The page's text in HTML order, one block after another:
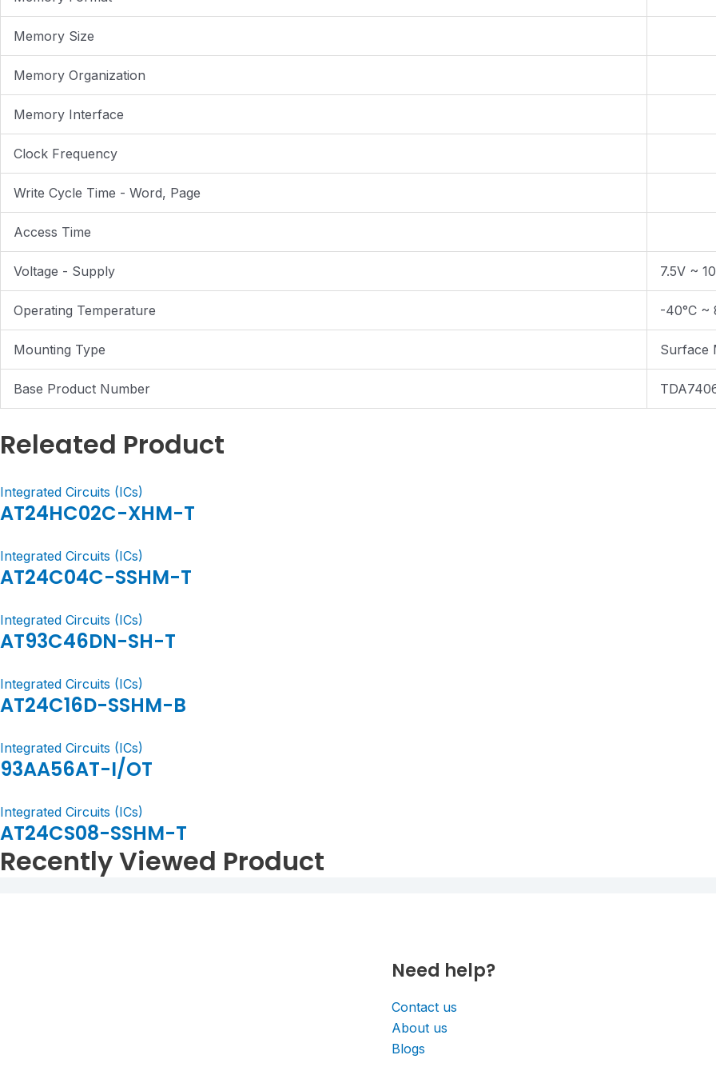
Memory Size
Memory Organization
Memory Interface
Clock Frequency
Write Cycle Time - Word, Page
Access Time
Voltage - Supply 7.5V ~
Operating Temperature -40°C ~
Mounting Type Surface
Base Product Number
Releated Product
Integrated Circuits (ICs)
AT24HC02C-XHM-T
Integrated Circuits (ICs)
AT24C04C-SSHM-T
Integrated Circuits (ICs)
AT93C46DN-SH-T
Integrated Circuits (ICs)
AT24C16D-SSHM-B
Integrated Circuits (ICs)
93AA56AT-I/OT
Integrated Circuits (ICs)
AT24CS08-SSHM-T
Recently Viewed Product
Need help?
Contact us
About us
Blogs